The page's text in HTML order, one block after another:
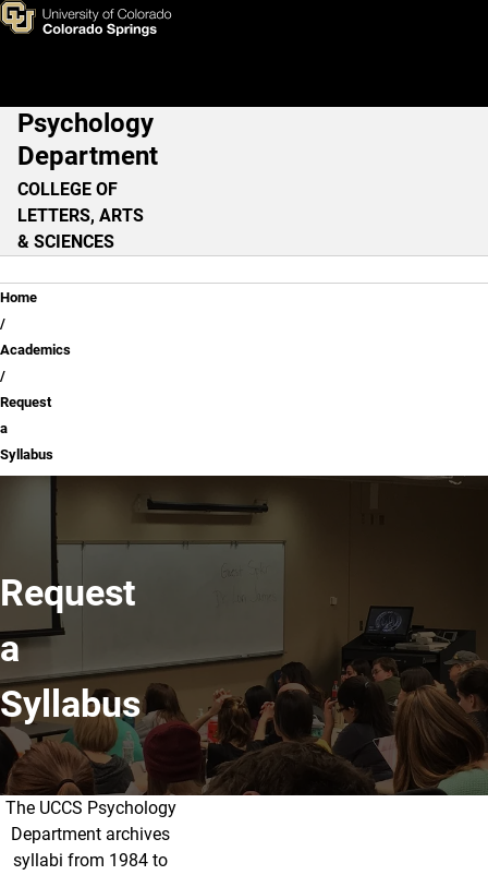
Skip to main content
Request a Syllabus
Main Navigation
Psychology
Department
COLLEGE OF
LETTERS, ARTS
& SCIENCES
Breadcrumb
Home
Academics
Request
a
Syllabus
Request
a
Syllabus
UCCS Psychology Department
The UCCS Psychology
Department archives
syllabi from 1984 to